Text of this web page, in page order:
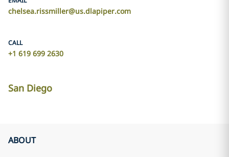
chelsea.rissmiller@us.dlapiper.com
CALL
+1 619 699 2630
San Diego
ABOUT